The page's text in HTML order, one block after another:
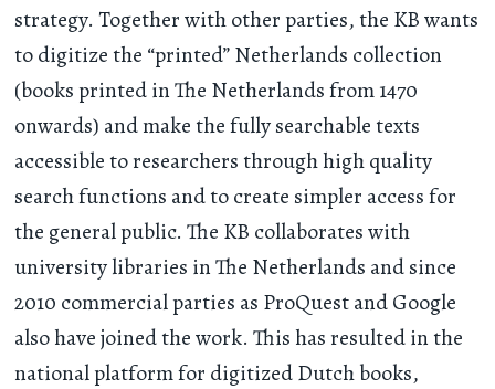
strategy. Together with other parties, the KB wants
to digitize the “printed” Netherlands collection
(books printed in The Netherlands from 1470
onwards) and make the fully searchable texts
accessible to researchers through high quality
search functions and to create simpler access for
the general public. The KB collaborates with
university libraries in The Netherlands and since
2010 commercial parties as ProQuest and Google
also have joined the work. This has resulted in the
national platform for digitized Dutch books,